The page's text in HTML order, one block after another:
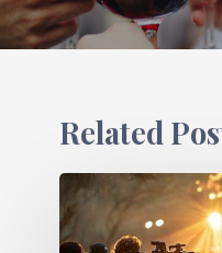
Related